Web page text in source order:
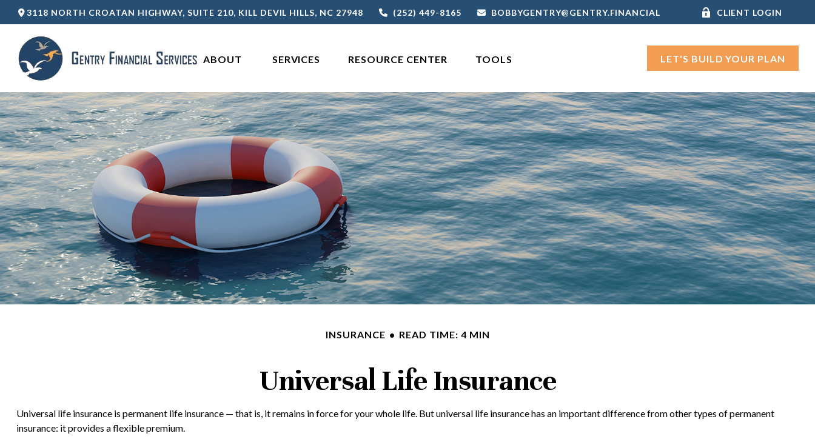
3118 NORTH CROATAN HIGHWAY,SUITE 210, KILL DEVIL HILLS, NC 27948 (252) 449-8165 BOBBYGENTRY@GENTRY.FINANCIAL CLIENT LOGIN
ABOUT SERVICES RESOURCE CENTER TOOLS LET'S BUILD YOUR PLAN
INSURANCE READ TIME: 4 MIN
Universal Life Insurance
Universal life insurance is permanent life insurance — that is, it remains in force for your whole life. But universal life insurance has an important difference from other types of permanent
insurance: it provides a flexible premium.